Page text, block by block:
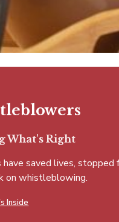
What's Right
saved lives,
on whistleblowing.
Inside